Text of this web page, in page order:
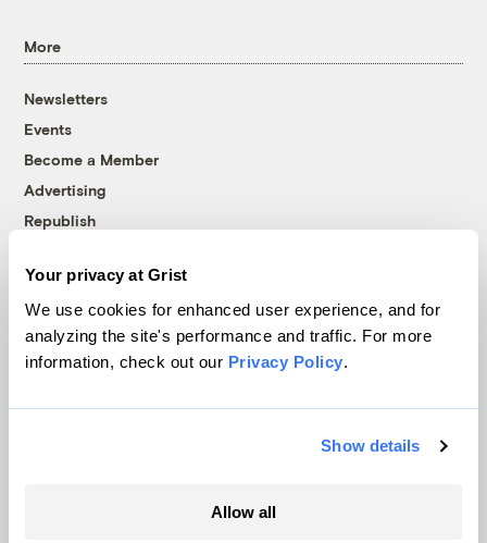
Your privacy at Grist
We use cookies for enhanced user experience, and for
analyzing the site's performance and traffic. For more
information, check out our Privacy Policy.
Show details
Allow all
More
Newsletters
Events
Become a Member
Advertising
Republish
© 1999-2026 Grist Magazine, Inc. All rights reserved.
Grist is powered byWordPress VIP